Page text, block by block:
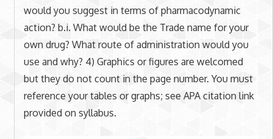
would you suggest in terms of pharmacodynamic
action? b.i. What would be the Trade name for your
own drug? What route of administration would you
use and why? 4) Graphics or figures are welcomed
but they do not count in the page number. You must
reference your tables or graphs; see APA citation link
provided on syllabus.